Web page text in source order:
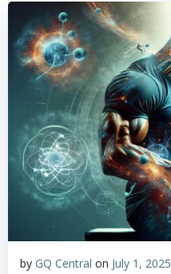
by GQ Central on July 1, 2025